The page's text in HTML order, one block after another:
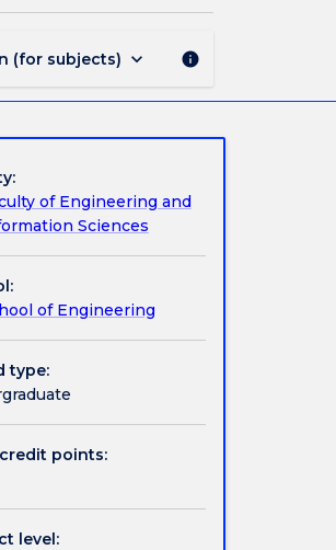
(for subjects) keyboard_arrow_down info
of Engineering and
Sciences
of Engineering
type:
points:
level: